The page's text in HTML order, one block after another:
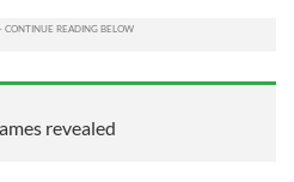
revealed